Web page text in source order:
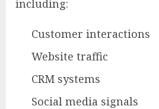
including:
Customer interactions
Website traffic
CRM systems
Social media signals